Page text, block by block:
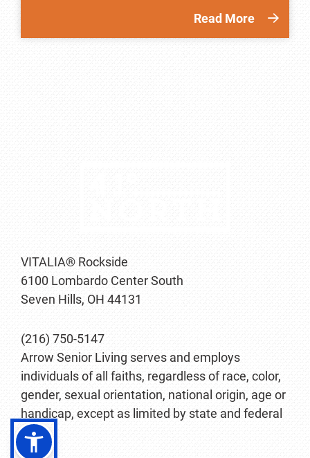
Read More
VITALIA® Rockside
6100 Lombardo Center South
Seven Hills, OH 44131
(216) 750-5147
Arrow Senior Living serves and employs
individuals of all faiths, regardless of race, color,
gender, sexual orientation, national origin, age or
handicap, except as limited by state and federal
law